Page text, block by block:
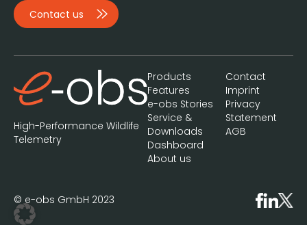
Contact us
High-Performance Wildlife
Telemetry
Products
Features
e-obs Stories
Service &
Downloads
Dashboard
About us
Contact
Imprint
Privacy
Statement
AGB
© e-obs GmbH 2023